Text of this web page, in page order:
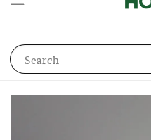
Search